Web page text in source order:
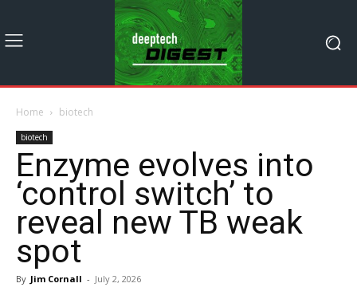
Home biotech
biotech
Enzyme evolves into
‘control switch’ to
reveal new TB weak
spot
By Jim Cornall - July 2, 2026